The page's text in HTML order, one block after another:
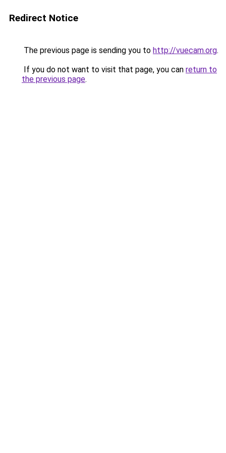
Redirect Notice
The previous page is sending you to http://vuecam.org.
If you do not want to visit that page, you can return to
the previous page.